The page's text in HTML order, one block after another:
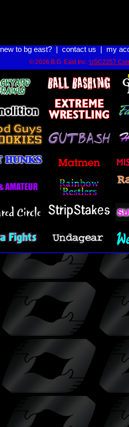
new to bg east?| contact us my
© 2026 B.G. East Inc. USC2257